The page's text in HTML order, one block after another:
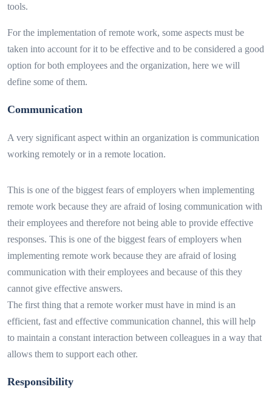
tools.
For the implementation of remote work, some aspects must be
taken into account for it to be effective and to be considered a good
option for both employees and the organization, here we will
define some of them.
Communication
A very significant aspect within an organization is communication
working remotely or in a remote location.
This is one of the biggest fears of employers when implementing
remote work because they are afraid of losing communication with
their employees and therefore not being able to provide effective
responses. This is one of the biggest fears of employers when
implementing remote work because they are afraid of losing
communication with their employees and because of this they
cannot give effective answers.
The first thing that a remote worker must have in mind is an
efficient, fast and effective communication channel, this will help
to maintain a constant interaction between colleagues in a way that
allows them to support each other.
Responsibility